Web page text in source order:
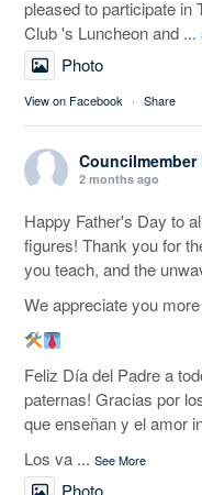
pleased to participate in
Club 's Luncheon and ...
Photo
View on Facebook · Share
Councilmember
2 months ago
Happy Father's Day to
figures! Thank you for
you teach, and the
We appreciate you
Feliz Día del Padre a
paternas! Gracias por
que enseñan y el amor
Los va ... See More
Photo